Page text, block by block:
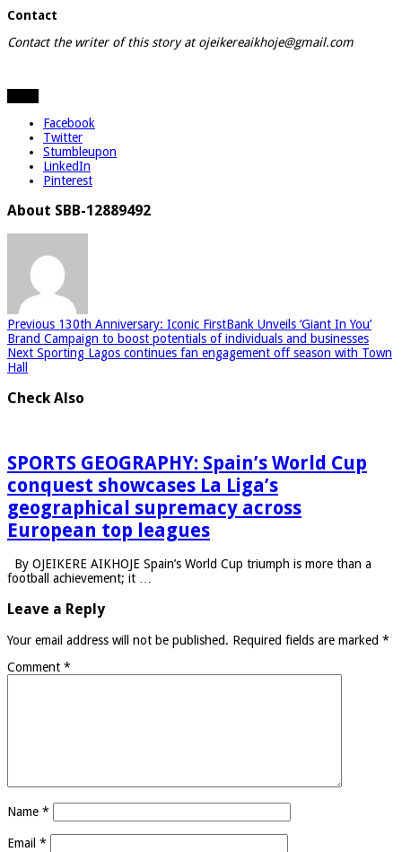
Contact
Contact the writer of this story at ojeikereaikhoje@gmail.com
Facebook
Twitter
Stumbleupon
LinkedIn
Pinterest
About SBB-12889492
Previous 130th Anniversary: Iconic FirstBank Unveils ‘Giant In You’
Brand Campaign to boost potentials of individuals and businesses
Next Sporting Lagos continues fan engagement off season with Town
Hall
Check Also
SPORTS GEOGRAPHY: Spain’s World Cup
conquest showcases La Liga’s
geographical supremacy across
European top leagues
By OJEIKERE AIKHOJE Spain’s World Cup triumph is more than a
football achievement; it …
Leave a Reply
Your email address will not be published. Required fields are marked *
Comment *
Name *
Email *